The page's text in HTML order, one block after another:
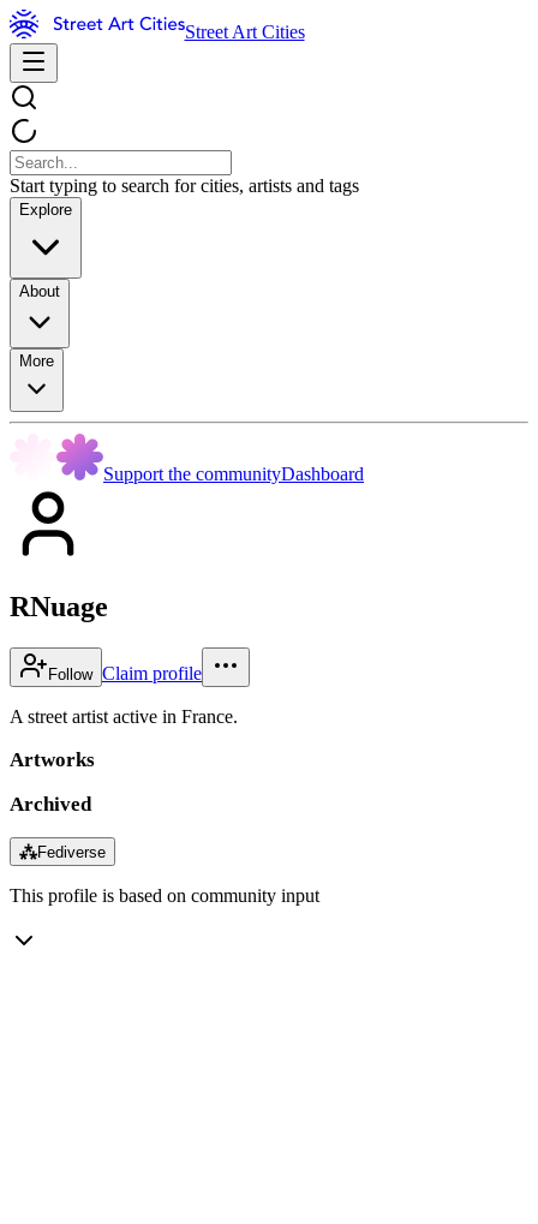
Street Art Cities
Start typing to search for cities, artists and tags
Explore
About
More
Support the communityDashboard
RNuage
Follow Claim profile
A street artist active in France.
Artworks
Archived
⁂Fediverse
This profile is based on community input